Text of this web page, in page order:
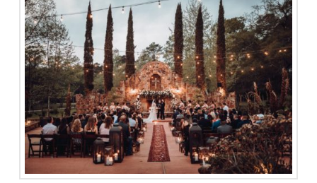
The
Woodlands,
Conroe,
TX